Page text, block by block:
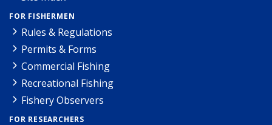
FOR FISHERMEN
Rules & Regulations
Permits & Forms
Commercial Fishing
Recreational Fishing
Fishery Observers
FOR RESEARCHERS